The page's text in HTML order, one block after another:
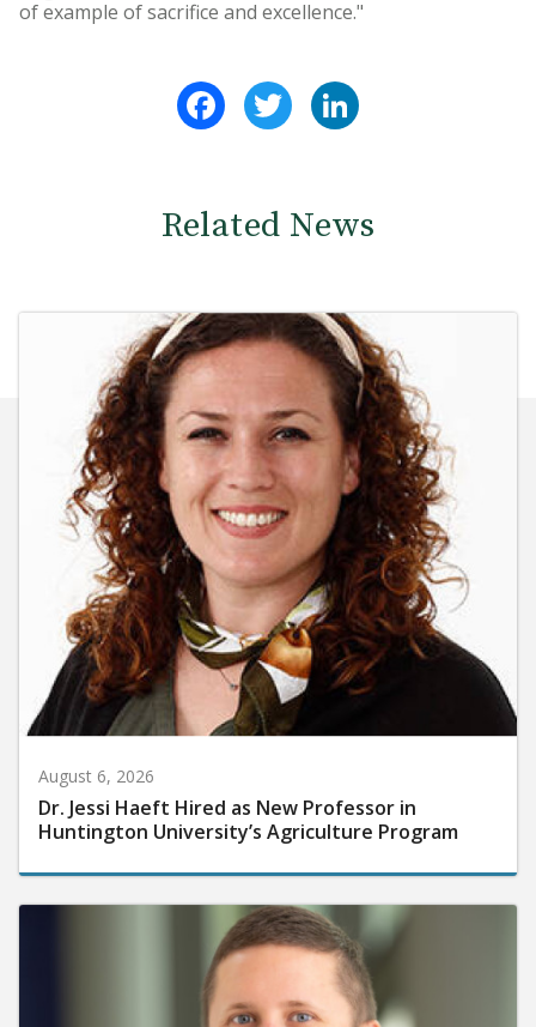
of example of sacrifice and excellence."
FacebookTwitter
Related News
August 6, 2026
Dr. Jessi Haeft Hired as New Professor in
Huntington University’s Agriculture Program